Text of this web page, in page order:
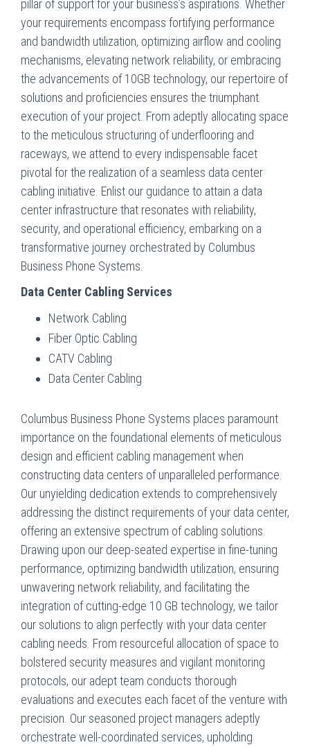
pillar of support for your business’s aspirations. Whether
your requirements encompass fortifying performance
and bandwidth utilization, optimizing airflow and cooling
mechanisms, elevating network reliability, or embracing
the advancements of 10GB technology, our repertoire of
solutions and proficiencies ensures the triumphant
execution of your project. From adeptly allocating space
to the meticulous structuring of underflooring and
raceways, we attend to every indispensable facet
pivotal for the realization of a seamless data center
cabling initiative. Enlist our guidance to attain a data
center infrastructure that resonates with reliability,
security, and operational efficiency, embarking on a
transformative journey orchestrated by Columbus
Business Phone Systems.
Data Center Cabling Services
Network Cabling
Fiber Optic Cabling
CATV Cabling
Data Center Cabling
Columbus Business Phone Systems places paramount
importance on the foundational elements of meticulous
design and efficient cabling management when
constructing data centers of unparalleled performance.
Our unyielding dedication extends to comprehensively
addressing the distinct requirements of your data center,
offering an extensive spectrum of cabling solutions.
Drawing upon our deep-seated expertise in fine-tuning
performance, optimizing bandwidth utilization, ensuring
unwavering network reliability, and facilitating the
integration of cutting-edge 10 GB technology, we tailor
our solutions to align perfectly with your data center
cabling needs. From resourceful allocation of space to
bolstered security measures and vigilant monitoring
protocols, our adept team conducts thorough
evaluations and executes each facet of the venture with
precision. Our seasoned project managers adeptly
orchestrate well-coordinated services, upholding